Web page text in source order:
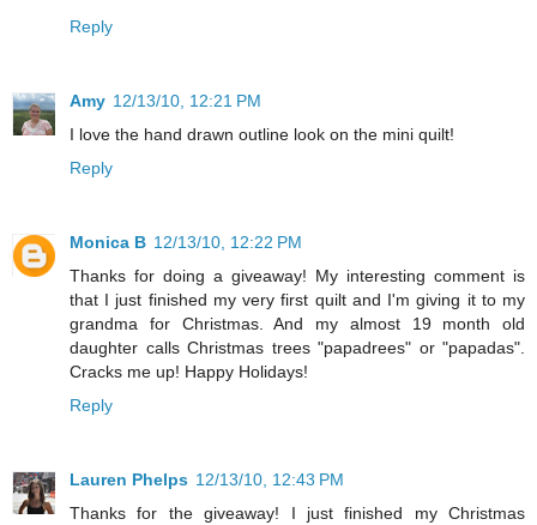
Reply
Amy 12/13/10, 12:21 PM
I love the hand drawn outline look on the mini quilt!
Reply
Monica B 12/13/10, 12:22 PM
Thanks for doing a giveaway! My interesting comment is
that I just finished my very first quilt and I'm giving it to my
grandma for Christmas. And my almost 19 month old
daughter calls Christmas trees "papadrees" or "papadas".
Cracks me up! Happy Holidays!
Reply
Lauren Phelps 12/13/10, 12:43 PM
Thanks for the giveaway! I just finished my Christmas